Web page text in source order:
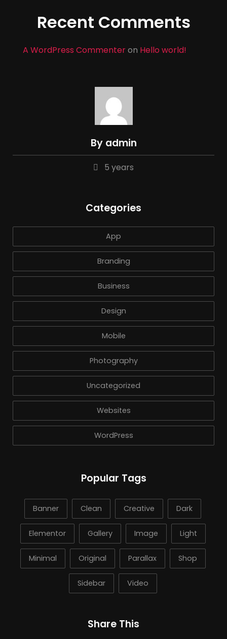
Recent Comments
A WordPress Commenteron Hello world!
By admin
5 years
Categories
App
Branding
Business
Design
Mobile
Photography
Uncategorized
Websites
WordPress
Popular Tags
Banner Clean Creative Dark
Elementor Gallery Image Light
Minimal Original Parallax Shop
Sidebar Video
Share This